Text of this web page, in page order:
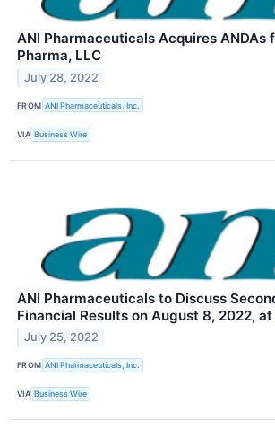
ANI Pharmaceuticals Acquires ANDAs
Pharma, LLC
July 28, 2022
FROM ANI Pharmaceuticals, Inc.
VIA Business Wire
ANI Pharmaceuticals to Discuss
Financial Results on August 8, 2022,
July 25, 2022
FROM ANI Pharmaceuticals, Inc.
VIA Business Wire